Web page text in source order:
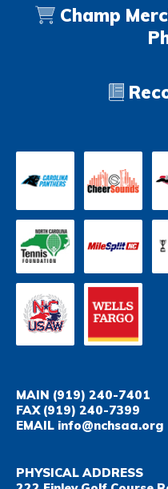
Champ
MAIN (919) 240-7401
FAX(919) 240-7399
EMAIL info@nchsaa.org
PHYSICAL ADDRESS